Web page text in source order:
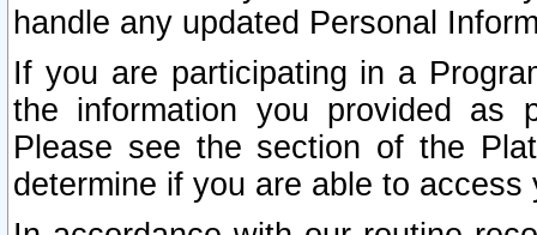
handle any updated Personal
If you are participating in a
the information you provided as
Please see the section of the
determine if you are able to